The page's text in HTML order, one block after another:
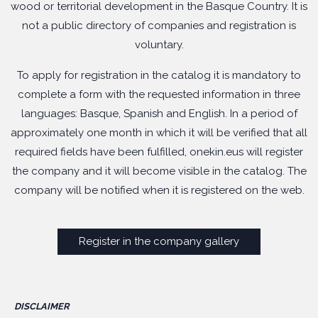
wood or territorial development in the Basque Country. It is
not a public directory of companies and registration is
voluntary.
To apply for registration in the catalog it is mandatory to
complete a form with the requested information in three
languages: Basque, Spanish and English. In a period of
approximately one month in which it will be verified that all
required fields have been fulfilled, onekin.eus will register
the company and it will become visible in the catalog. The
company will be notified when it is registered on the web.
Register in the company gallery
DISCLAIMER